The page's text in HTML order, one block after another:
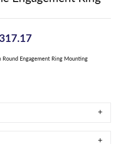
Engagement Ring Mounting